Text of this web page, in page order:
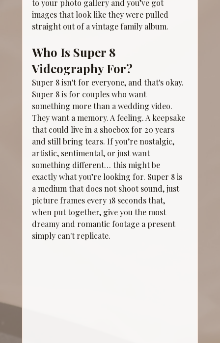
to your photo gallery and you’ve got
images that look like they were pulled
straight out of a vintage family album.
Who Is Super 8
Videography For?
Super 8 isn't for everyone, and that's okay.
Super 8 is for couples who want
something more than a wedding video.
They want a memory. A feeling. A keepsake
that could live in a shoebox for 20 years
and still bring tears. If you’re nostalgic,
artistic, sentimental, or just want
something different… this might be
exactly what you’re looking for. Super 8 is
a medium that does not shoot sound, just
picture frames every 18 seconds that,
when put together, give you the most
dreamy and romantic footage a present
simply can't replicate.